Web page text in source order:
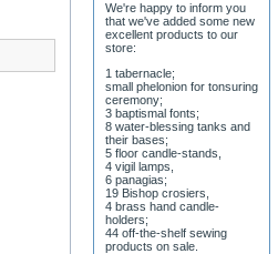
We're happy to inform you
that we've added some new
excellent products to our
store:
1 tabernacle;
small phelonion for tonsuring
ceremony;
3 baptismal fonts;
8 water-blessing tanks and
their bases;
5 floor candle-stands,
4 vigil lamps,
6 panagias;
19 Bishop crosiers,
4 brass hand candle-
holders;
44 off-the-shelf sewing
products on sale.